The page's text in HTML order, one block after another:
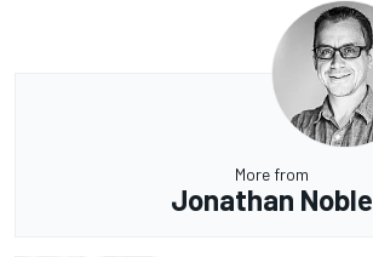
More from
Jonathan Noble